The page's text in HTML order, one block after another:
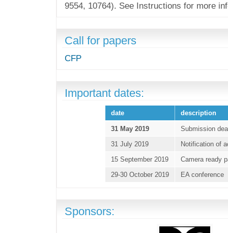
9554, 10764). See Instructions for more
Call for papers
CFP
Important dates:
date description
31 May 2019
Submission
31 July 2019
Notification of
15 September 2019
Camera ready
29-30 October 2019
EA conference
Sponsors: